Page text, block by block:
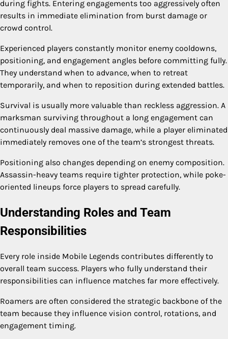
during fights. Entering engagements too aggressively often
results in immediate elimination from burst damage or
crowd control.
Experienced players constantly monitor enemy cooldowns,
positioning, and engagement angles before committing fully.
They understand when to advance, when to retreat
temporarily, and when to reposition during extended battles.
Survival is usually more valuable than reckless aggression. A
marksman surviving throughout a long engagement can
continuously deal massive damage, while a player eliminated
immediately removes one of the team’s strongest threats.
Positioning also changes depending on enemy composition.
Assassin-heavy teams require tighter protection, while poke-
oriented lineups force players to spread carefully.
Understanding Roles and Team
Responsibilities
Every role inside Mobile Legends contributes differently to
overall team success. Players who fully understand their
responsibilities can influence matches far more effectively.
Roamers are often considered the strategic backbone of the
team because they influence vision control, rotations, and
engagement timing.